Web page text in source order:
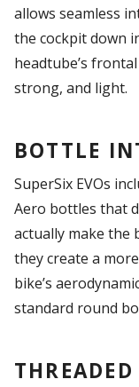
allows seamless
the cockpit down
headtube’s
strong, and light.
BOTTLE
SuperSix EVOs
Aero bottles that
actually make the
they create a
bike’s
standard round